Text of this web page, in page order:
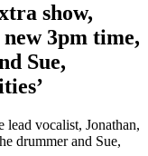
show,
3pm time,
Sue,
lead vocalist, Jonathan,
drummer and Sue,